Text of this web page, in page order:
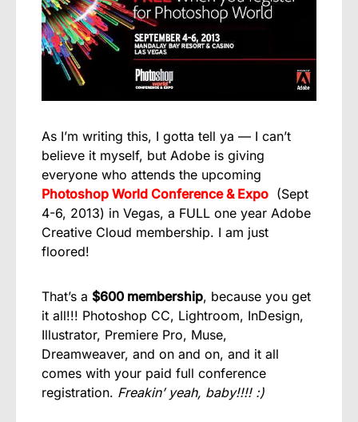
As I’m writing this, I gotta tell ya — I can’t
believe it myself, but Adobe is giving
everyone who attends the upcoming
Photoshop World Conference & Expo (Sept
4-6, 2013) in Vegas, a FULL one year Adobe
Creative Cloud membership. I am just
floored!
That’s a $600 membership, because you get
it all!!! Photoshop CC, Lightroom, InDesign,
Illustrator, Premiere Pro, Muse,
Dreamweaver, and on and on, and it all
comes with your paid full conference
registration. Freakin’ yeah, baby!!!! :)